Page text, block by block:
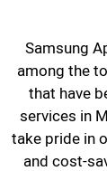
Samsung
among the
that have
services in
take pride in
and cost-